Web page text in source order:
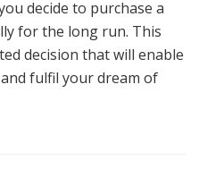
decide to purchase a
for the long run. This
decision that will enable
fulfil your dream of